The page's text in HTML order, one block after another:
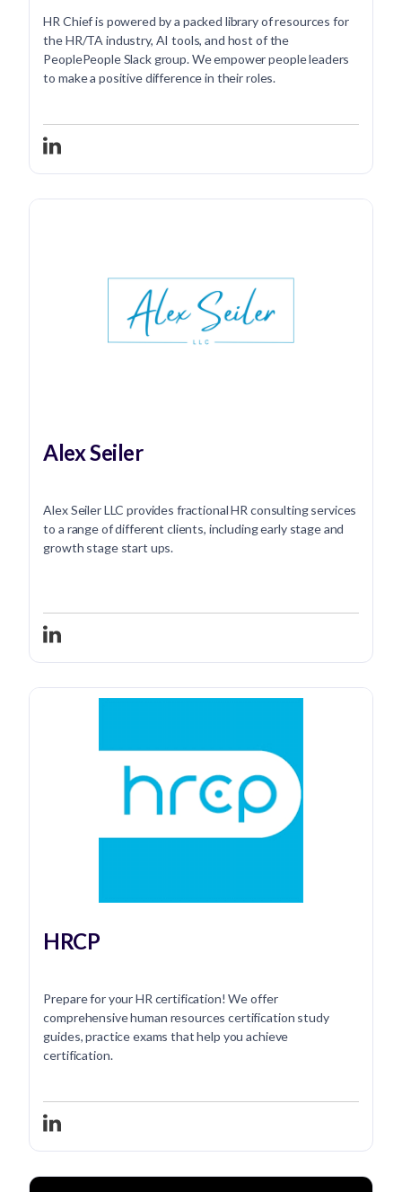
HR Chief is powered by a packed library of resources for
the HR/TA industry, AI tools, and host of the
PeoplePeople Slack group. We empower people leaders
to make a positive difference in their roles.
Alex Seiler
Alex Seiler LLC provides fractional HR consulting services
to a range of different clients, including early stage and
growth stage start ups.
HRCP
Prepare for your HR certification! We offer
comprehensive human resources certification study
guides, practice exams that help you achieve
certification.